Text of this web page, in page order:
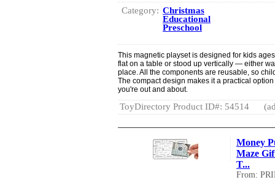
Category: Christmas
Educational
Preschool
This magnetic playset is designed for kids
flat on a table or stood up vertically — either
place. All the components are reusable, so
The compact design makes it a practical
you're out and about.
ToyDirectory Product ID#: 54514
Money
Maze
T...
From: